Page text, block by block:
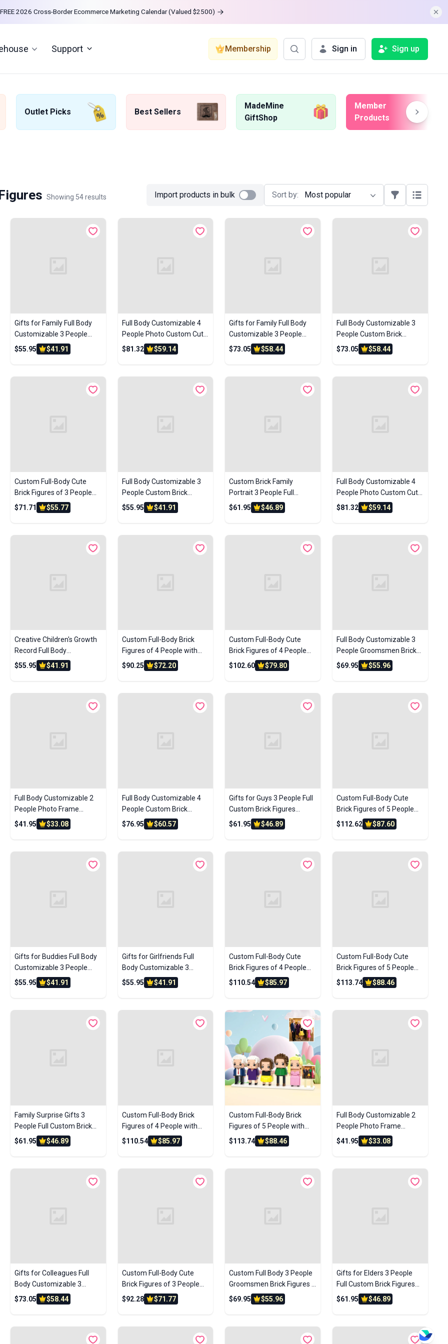
FREE 2026 Cross-Border Ecommerce Marketing Calendar (Valued $2500)
Support Membership Sign in Sign up
Outlet Picks Best Sellers
MadeMine
GiftShop
Member
Products
Showing 54 results Import products in bulk Sort by: Most popular
Gifts for Family Full Body
Customizable 3 People
Custom Brick Figures Small
Particle Block
$55.95 $41.91
Full Body Customizable 4
People Photo Custom Cute
Brick Figures Small Particle
Block Perfect Christmas
$81.32 $59.14
Gifts for Family Full Body
Customizable 3 People
Custom Brick Figures Photo
Frame Small Particle Block
$73.05 $58.44
Full Body Customizable 3
People Custom Brick
Figures Photo Frame Small
Particle Block
$73.05 $58.44
Custom Full-Body Cute
Brick Figures of 3 People
with Frame Personalized
Anniversary Gift Birthday
$71.71 $55.77
Full Body Customizable 3
People Custom Brick
Figures Small Particle Block
$55.95 $41.91
Custom Brick Family
Portrait 3 People Full
Custom Brick Figures
Custom Brick Figures Small
$61.95 $46.89
Full Body Customizable 4
People Photo Custom Cute
Brick Figures Small Particle
Block Perfect Children's
$81.32 $59.14
Creative Children's Growth
Record Full Body
Customizable 3 People
Custom Brick Figures Small
$55.95 $41.91
Custom Full-Body Brick
Figures of 4 People with
Frame Personalized
Anniversary Gift Birthday
$90.25 $72.20
Custom Full-Body Cute
Brick Figures of 4 People
with Frame Personalized
Anniversary Gift Birthday
$102.60 $79.80
Full Body Customizable 3
People Groomsmen Brick
Figures – Personalized
Wedding Gift
$69.95 $55.96
Full Body Customizable 2
People Photo Frame
Custom Brick Figures Small
Particle Block Gifts for
$41.95 $33.08
Full Body Customizable 4
People Custom Brick
Figures Small Particle Block
Children's Day Gift
$76.95 $60.57
Gifts for Guys 3 People Full
Custom Brick Figures
Customize Brick Figures
Small Particle Block Toys
$61.95 $46.89
Custom Full-Body Cute
Brick Figures of 5 People
Personalized Anniversary
Gift Birthday Gift
$112.62 $87.60
Gifts for Buddies Full Body
Customizable 3 People
Custom Brick Figures Small
Particle Block
$55.95 $41.91
Gifts for Girlfriends Full
Body Customizable 3
People Custom Brick
Figures Small Particle Block
$55.95 $41.91
Custom Full-Body Cute
Brick Figures of 4 People
with Frame Personalized
Anniversary Gift Birthday
$110.54 $85.97
Custom Full-Body Cute
Brick Figures of 5 People
with Frame Personalized
Anniversary Gift Birthday
$113.74 $88.46
Family Surprise Gifts 3
People Full Custom Brick
Figures Custom Brick
Figures Small Particle Block
$61.95 $46.89
Custom Full-Body Brick
Figures of 4 People with
Frame Personalized
Anniversary Gift Birthday
$110.54 $85.97
Custom Full-Body Brick
Figures of 5 People with
Frame Personalized
Anniversary Gift Birthday
$113.74 $88.46
Full Body Customizable 2
People Photo Frame
Custom Brick Figures Small
Particle Block Gifts for
$41.95 $33.08
Gifts for Colleagues Full
Body Customizable 3
People Custom Brick
Figures Photo Frame Small
$73.05 $58.44
Custom Full-Body Cute
Brick Figures of 3 People
with Frame Personalized
Anniversary Gift Birthday
$92.28 $71.77
Custom Full Body 3 People
Groomsmen Brick Figures –
Personalized Wedding Gift
$69.95 $55.96
Gifts for Elders 3 People
Full Custom Brick Figures
Custom Brick Figures Small
Particle Block Toys
$61.95 $46.89